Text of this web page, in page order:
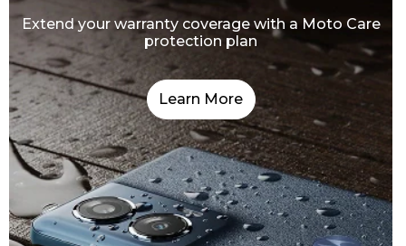
Extend your warranty coverage with a Moto Care
protection plan
Learn More